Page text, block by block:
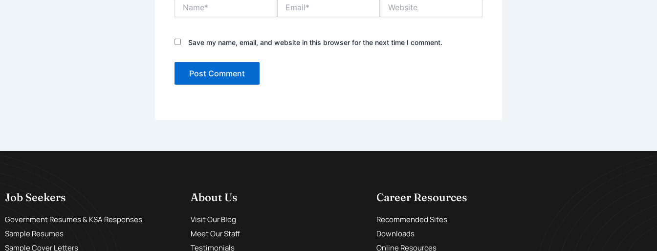
Save my name, email, and website in this browser for the next time I comment.
Job Seekers
Government Resumes & KSA Responses
Sample Resumes
Sample Cover Letters
About Us
Visit Our Blog
Meet Our Staff
Testimonials
Career Resources
Recommended Sites
Downloads
Online Resources